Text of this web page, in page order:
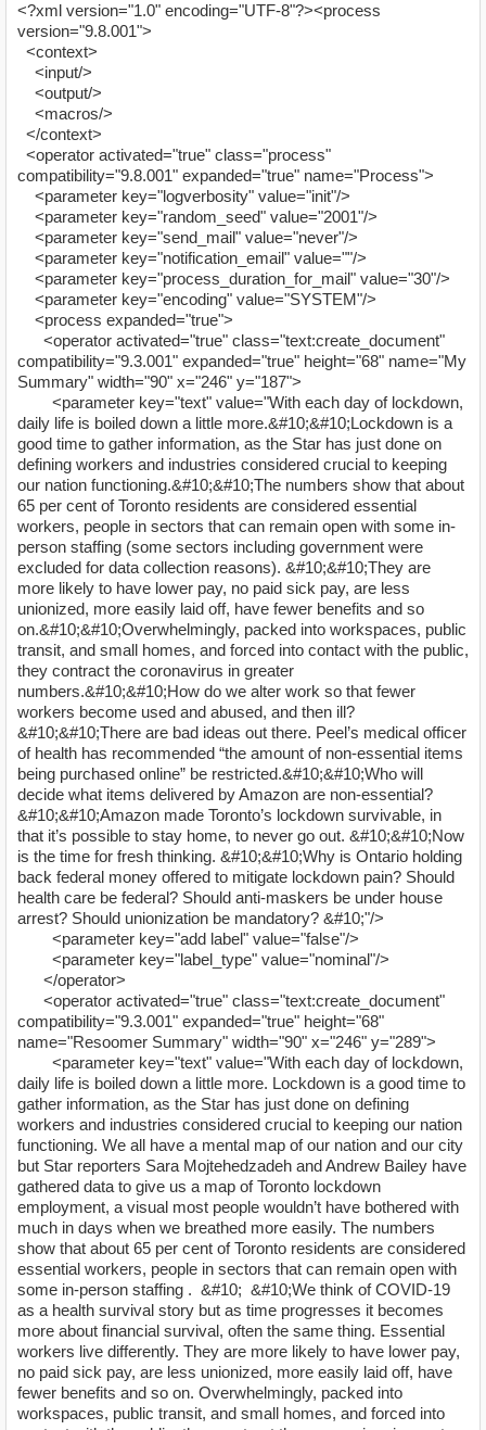
<?xml version="1.0" encoding="UTF-8"?><process
version="9.8.001">
<context>
<input/>
<output/>
<macros/>
</context>
<operator activated="true" class="process"
compatibility="9.8.001" expanded="true" name="Process">
<parameter key="logverbosity" value="init"/>
<parameter key="random_seed" value="2001"/>
<parameter key="send_mail" value="never"/>
<parameter key="notification_email" value=""/>
<parameter key="process_duration_for_mail" value="30"/>
<parameter key="encoding" value="SYSTEM"/>
<process expanded="true">
<operator activated="true" class="text:create_document"
compatibility="9.3.001" expanded="true" height="68" name="My
Summary" width="90" x="246" y="187">
<parameter key="text" value="With each day of lockdown,
daily life is boiled down a little more.&#10;&#10;Lockdown is a
good time to gather information, as the Star has just done on
defining workers and industries considered crucial to keeping
our nation functioning.&#10;&#10;The numbers show that about
65 per cent of Toronto residents are considered essential
workers, people in sectors that can remain open with some in-
person staffing (some sectors including government were
excluded for data collection reasons). &#10;&#10;They are
more likely to have lower pay, no paid sick pay, are less
unionized, more easily laid off, have fewer benefits and so
on.&#10;&#10;Overwhelmingly, packed into workspaces, public
transit, and small homes, and forced into contact with the public,
they contract the coronavirus in greater
numbers.&#10;&#10;How do we alter work so that fewer
workers become used and abused, and then ill?
&#10;&#10;There are bad ideas out there. Peel’s medical officer
of health has recommended “the amount of non-essential items
being purchased online” be restricted.&#10;&#10;Who will
decide what items delivered by Amazon are non-essential?
&#10;&#10;Amazon made Toronto’s lockdown survivable, in
that it’s possible to stay home, to never go out. &#10;&#10;Now
is the time for fresh thinking. &#10;&#10;Why is Ontario holding
back federal money offered to mitigate lockdown pain? Should
health care be federal? Should anti-maskers be under house
arrest? Should unionization be mandatory? &#10;"/>
<parameter key="add label" value="false"/>
<parameter key="label_type" value="nominal"/>
</operator>
<operator activated="true" class="text:create_document"
compatibility="9.3.001" expanded="true" height="68"
name="Resoomer Summary" width="90" x="246" y="289">
<parameter key="text" value="With each day of lockdown,
daily life is boiled down a little more. Lockdown is a good time to
gather information, as the Star has just done on defining
workers and industries considered crucial to keeping our nation
functioning. We all have a mental map of our nation and our city
but Star reporters Sara Mojtehedzadeh and Andrew Bailey have
gathered data to give us a map of Toronto lockdown
employment, a visual most people wouldn’t have bothered with
much in days when we breathed more easily. The numbers
show that about 65 per cent of Toronto residents are considered
essential workers, people in sectors that can remain open with
some in-person staffing . &#10; &#10;We think of COVID-19
as a health survival story but as time progresses it becomes
more about financial survival, often the same thing. Essential
workers live differently. They are more likely to have lower pay,
no paid sick pay, are less unionized, more easily laid off, have
fewer benefits and so on. Overwhelmingly, packed into
workspaces, public transit, and small homes, and forced into